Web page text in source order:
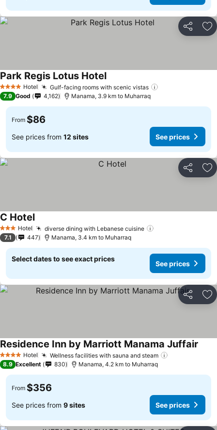
Share
4 Stars Hotel Gulf-facing rooms with scenic vistas
Park Regis Lotus Hotel
7.9 Good 4,162 Manama, 3.9 km to Muharraq
From $86
See prices from 12 sites See prices
Share
3 StarsHotel diverse dining with Lebanese cuisine
C Hotel
7.1 447 Manama, 3.4 km to Muharraq
Select dates to see exact prices
See prices
Share
4 Stars Hotel Wellness facilities with sauna and steam
Residence Inn by Marriott Manama Juffair
8.9 Excellent 830 Manama, 4.2 km to Muharraq
From $356
See prices from 9 sites See prices